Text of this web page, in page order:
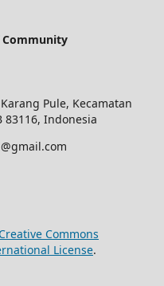
Community
Pule, Kecamatan
83116, Indonesia
Creative Commons
License.